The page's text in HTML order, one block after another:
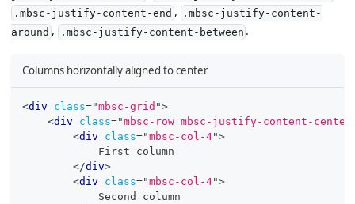
.mbsc-justify-content-end ,
.mbsc-justify-content-
around , .mbsc-justify-content-between .
Columns horizontally aligned to center
<div class="mbsc-grid ">
<div class="mbsc-row mbsc-justify-content-center
<div class="mbsc-col-4">
            First column
</div>
<div class="mbsc-col-4">
            Second column